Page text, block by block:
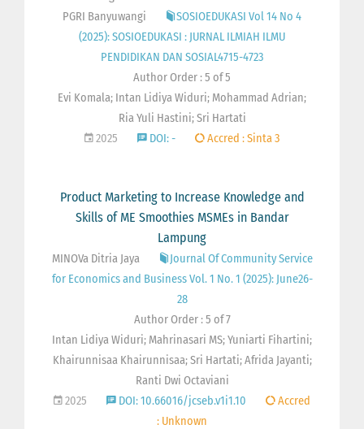
PGRI Banyuwangi
SOSIOEDUKASI Vol 14 No 4
(2025): SOSIOEDUKASI : JURNAL ILMIAH ILMU
PENDIDIKAN DAN SOSIAL4715-4723
Author Order : 5 of 5
Evi Komala; Intan Lidiya Widuri; Mohammad Adrian;
Ria Yuli Hastini; Sri Hartati
2025
DOI: - Accred : Sinta 3
Product Marketing to Increase Knowledge and
Skills of ME Smoothies MSMEs in Bandar
Lampung
MINOVa Ditria Jaya
Journal Of Community Service
for Economics and Business Vol. 1 No. 1 (2025): June26-
28
Author Order : 5 of 7
Intan Lidiya Widuri; Mahrinasari MS; Yuniarti Fihartini;
Khairunnisaa Khairunnisaa; Sri Hartati; Afrida Jayanti;
Ranti Dwi Octaviani
2025
DOI: 10.66016/jcseb.v1i1.10
Accred
: Unknown